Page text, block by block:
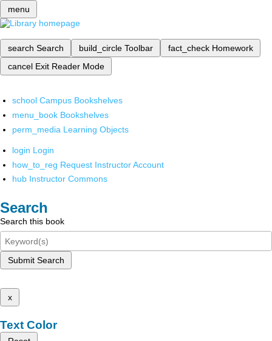
menu
search Search build_circle Toolbar fact_check Homework
cancel Exit Reader Mode
school Campus Bookshelves
menu_book Bookshelves
perm_media Learning Objects
login Login
how_to_reg Request Instructor Account
hub Instructor Commons
Search
Search this book
Submit Search
x
Text Color